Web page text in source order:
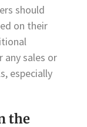
should
on their
any sales or
especially
the